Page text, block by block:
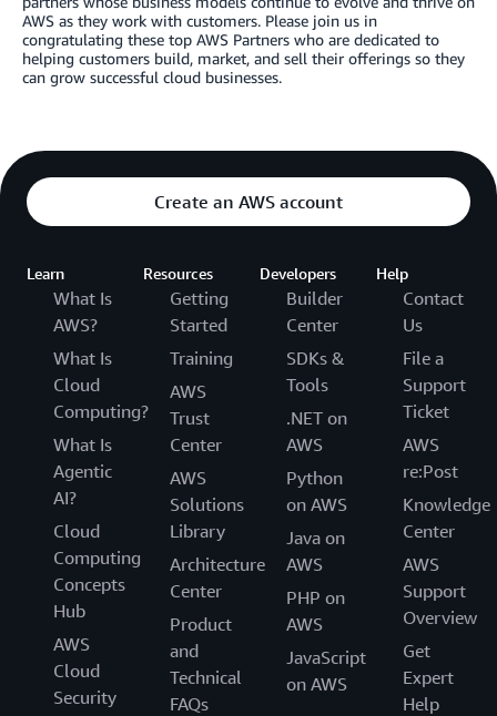
AWS as they work with customers. Please join us in
congratulating these top AWS Partners who are dedicated to
helping customers build, market, and sell their offerings so they
can grow successful cloud businesses.
Create an AWS account
Learn
What Is
AWS?
What Is
Cloud
Computing?
What Is
Agentic
AI?
Cloud
Computing
Concepts
Hub
AWS
Cloud
Security
Resources
Getting
Started
Training
AWS
Trust
Center
AWS
Solutions
Library
Architecture
Center
Product
and
Technical
FAQs
Developers
Builder
Center
SDKs &
Tools
.NET on
AWS
Python
on AWS
Java on
AWS
PHP on
AWS
JavaScript
on AWS
Help
Contact
Us
File a
Support
Ticket
AWS
re:Post
Knowledge
Center
AWS
Support
Overview
Get
Expert
Help